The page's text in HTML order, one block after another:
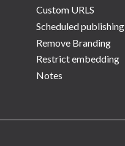
Custom URLS
Scheduled publishing
Remove Branding
Restrict embedding
Notes